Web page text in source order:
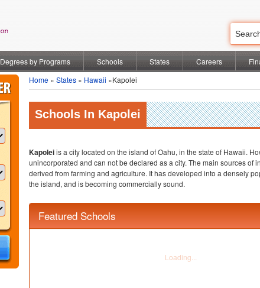
Degrees by Programs Schools States Careers
Home » States » Hawaii »Kapolei
Schools In Kapolei
Kapoleiis a city located on the island of Oahu, in the state of Hawaii.
unincorporated and can not be declared as a city. The main sources of
derived from farming and agriculture. It has developed into a densely
the island, and is becoming commercially sound.
Featured Schools